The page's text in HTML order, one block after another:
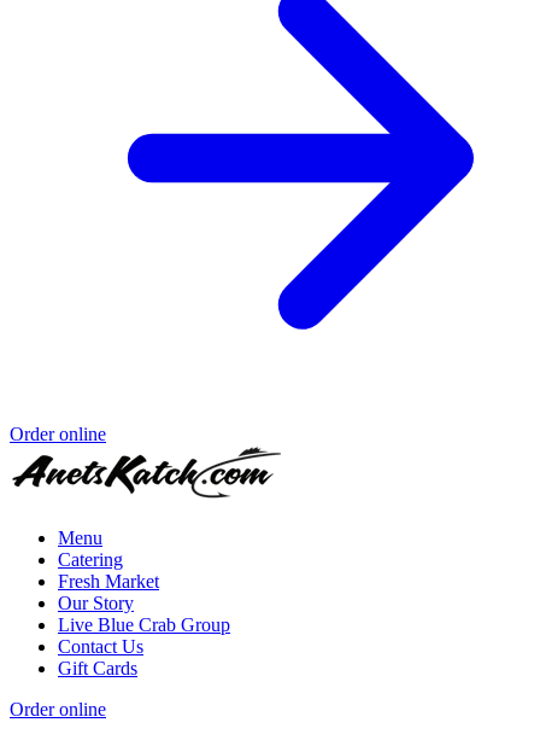
Order online
Menu
Catering
Fresh Market
Our Story
Live Blue Crab Group
Contact Us
Gift Cards
Order online